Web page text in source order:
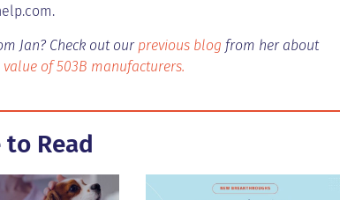
Jan? Check out our previous blog from her about
value of 503B manufacturers.
to Read